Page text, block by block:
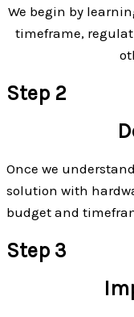
We begin by
timeframe,
Step 2
Once we
solution with
budget and
Step 3